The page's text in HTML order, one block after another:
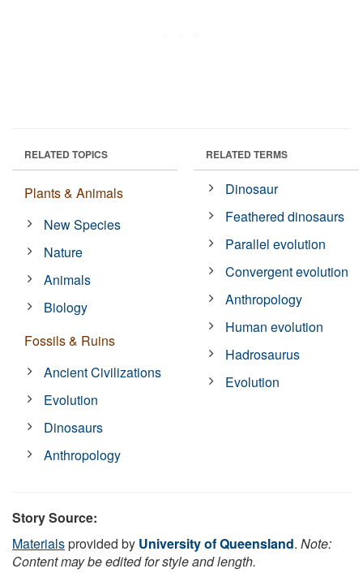
RELATED TOPICS
Plants & Animals
New Species
Nature
Animals
Biology
Fossils & Ruins
Ancient Civilizations
Evolution
Dinosaurs
Anthropology
RELATED TERMS
Dinosaur
Feathered dinosaurs
Parallel evolution
Convergent evolution
Anthropology
Human evolution
Hadrosaurus
Evolution
Story Source:
Materialsprovided by University of Queensland. Note:
Content may be edited for style and length.